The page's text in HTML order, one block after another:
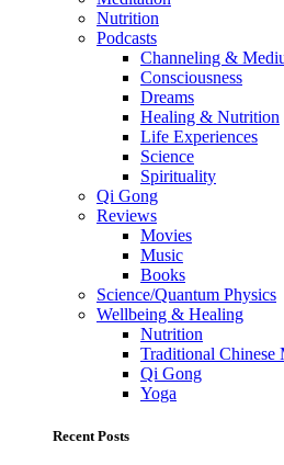
Nutrition
Podcasts
Channeling &
Consciousness
Dreams
Healing & Nutrition
Life Experiences
Science
Spirituality
Qi Gong
Reviews
Movies
Music
Books
Science/Quantum Physics
Wellbeing & Healing
Nutrition
Traditional Chinese
Qi Gong
Yoga
Recent Posts